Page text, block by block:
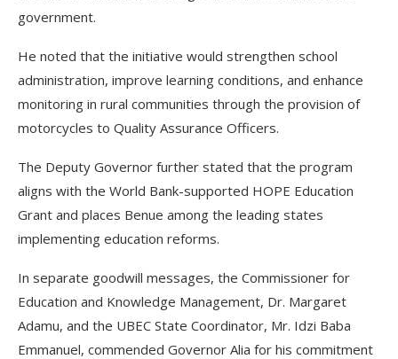
government.
He noted that the initiative would strengthen school
administration, improve learning conditions, and enhance
monitoring in rural communities through the provision of
motorcycles to Quality Assurance Officers.
The Deputy Governor further stated that the program
aligns with the World Bank-supported HOPE Education
Grant and places Benue among the leading states
implementing education reforms.
In separate goodwill messages, the Commissioner for
Education and Knowledge Management, Dr. Margaret
Adamu, and the UBEC State Coordinator, Mr. Idzi Baba
Emmanuel, commended Governor Alia for his commitment